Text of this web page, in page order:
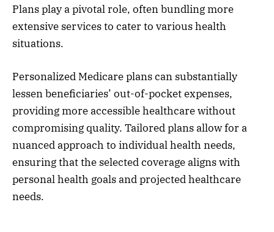
Plans play a pivotal role, often bundling more
extensive services to cater to various health
situations.
Personalized Medicare plans can substantially
lessen beneficiaries’ out-of-pocket expenses,
providing more accessible healthcare without
compromising quality. Tailored plans allow for a
nuanced approach to individual health needs,
ensuring that the selected coverage aligns with
personal health goals and projected healthcare
needs.